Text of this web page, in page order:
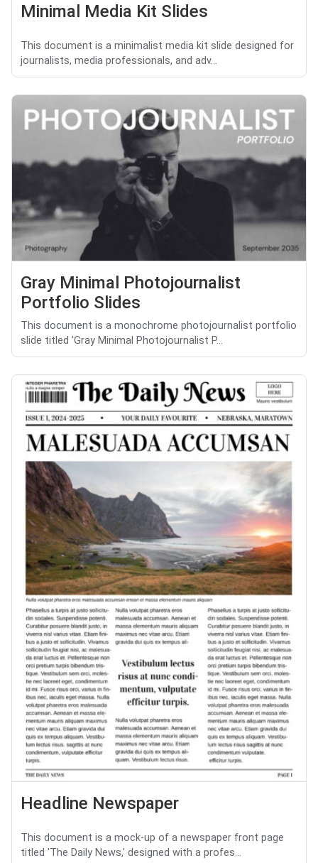
Minimal Media Kit Slides
This document is a minimalist media kit slide designed for
journalists, media professionals, and adv...
Gray Minimal Photojournalist
Portfolio Slides
This document is a monochrome photojournalist portfolio
slide titled 'Gray Minimal Photojournalist P...
Headline Newspaper
This document is a mock-up of a newspaper front page
titled 'The Daily News,' designed with a profes...